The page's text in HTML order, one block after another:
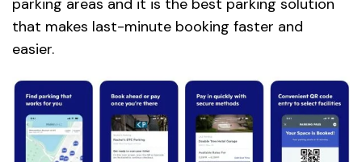
that makes last-minute booking faster and
easier.